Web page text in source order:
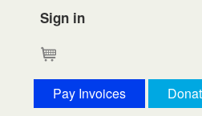
Sign in
Pay Invoices